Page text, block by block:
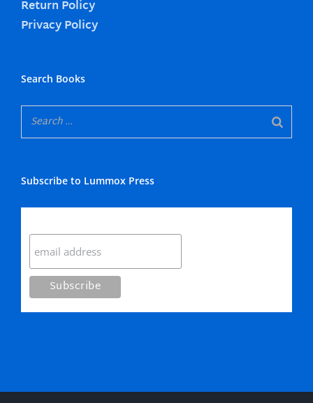
Return Policy
Privacy Policy
Search Books
Subscribe to Lummox Press